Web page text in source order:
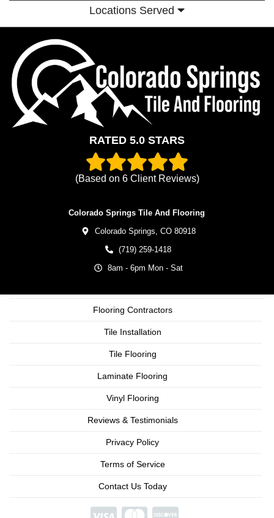
Locations Served
RATED 5.0 STARS
(Based on 6Client Reviews)
Colorado Springs Tile And Flooring
Colorado Springs, CO 80918
(719) 259-1418
8am - 6pm Mon - Sat
Flooring Contractors
Tile Installation
Tile Flooring
Laminate Flooring
Vinyl Flooring
Reviews & Testimonials
Privacy Policy
Terms of Service
Contact Us Today